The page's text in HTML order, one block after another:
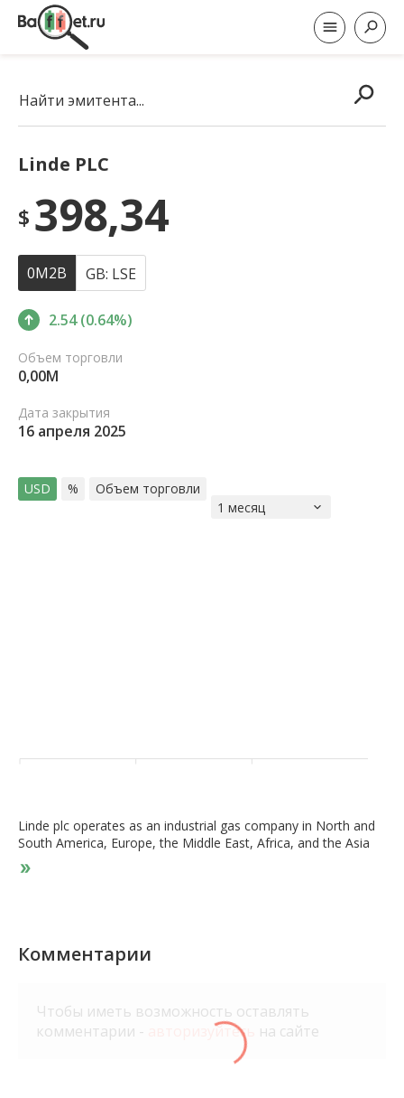
Найти эмитента...
Linde PLC
$ 398,34
0M2B GB: LSE
2.54 (0.64%)
Объем торговли
0,00M
Дата закрытия
16 апреля 2025
USD % Объем торговли
Linde plc operates as an industrial gas company in North and
South America, Europe, the Middle East, Africa, and the Asia
Pacific. It offers atmospheric gases, including oxygen, nitrogen,
argon, and rare gases; and process gases, such as carbon
the gas businesses in various locations, such as air separation,
hydrogen, synthesis, olefin, and natural gas plants. It serves a
and electronics. The company was founded in 1879 and is
based in Woking, the United Kingdom.
Комментарии
Чтобы иметь возможность оставлять
комментарии -
авторизуйтесь на сайте